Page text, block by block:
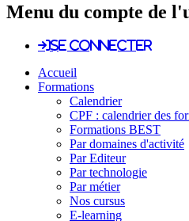
Menu du compte de
Se connecter
Accueil
Formations
Calendrier
CPF : calendrier des
Formations BEST
Par domaines d'activité
Par Editeur
Par technologie
Par métier
Nos cursus
E-learning